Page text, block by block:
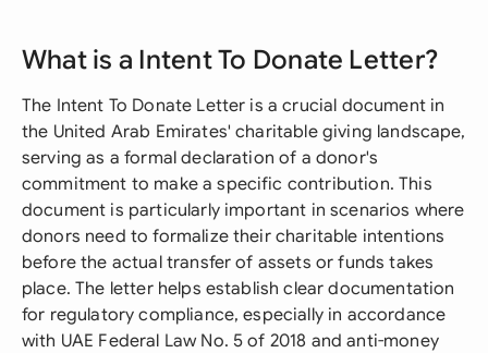
What is a Intent To Donate Letter?
The Intent To Donate Letter is a crucial document in
the United Arab Emirates' charitable giving landscape,
serving as a formal declaration of a donor's
commitment to make a specific contribution. This
document is particularly important in scenarios where
donors need to formalize their charitable intentions
before the actual transfer of assets or funds takes
place. The letter helps establish clear documentation
for regulatory compliance, especially in accordance
with UAE Federal Law No. 5 of 2018 and anti-money